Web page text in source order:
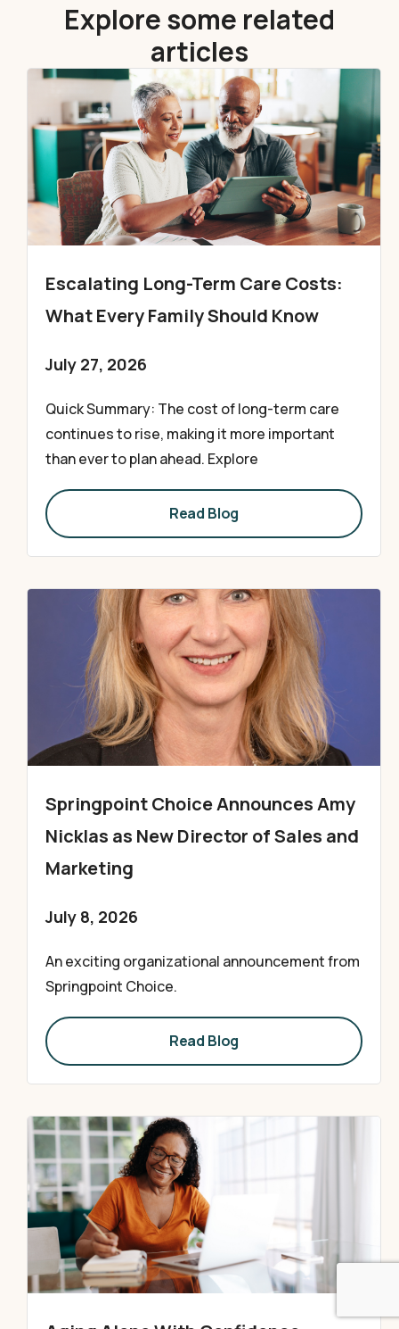
Explore some related
articles
Escalating Long-Term Care Costs:
What Every Family Should Know
July 27, 2026
Quick Summary: The cost of long-term care
continues to rise, making it more important
than ever to plan ahead. Explore
Read Blog
Springpoint Choice Announces Amy
Nicklas as New Director of Sales and
Marketing
July 8, 2026
An exciting organizational announcement from
Springpoint Choice.
Read Blog